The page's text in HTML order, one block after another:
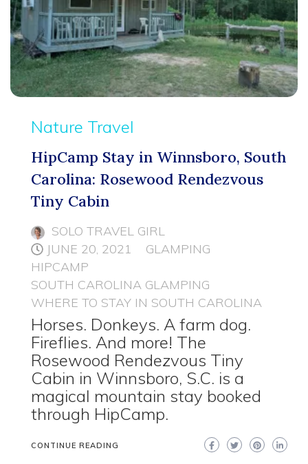
Nature Travel
HipCamp Stay in Winnsboro, South
Carolina: Rosewood Rendezvous
Tiny Cabin
SOLO TRAVEL GIRL
JUNE 20, 2021
GLAMPING
HIPCAMP
SOUTH CAROLINA GLAMPING
WHERE TO STAY IN SOUTH CAROLINA
Horses. Donkeys. A farm dog.
Fireflies. And more! The
Rosewood Rendezvous Tiny
Cabin in Winnsboro, S.C. is a
magical mountain stay booked
through HipCamp.
CONTINUE READING